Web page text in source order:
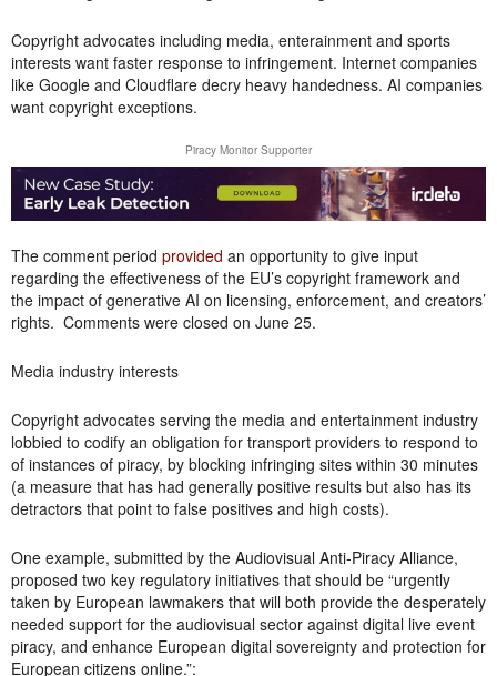
Copyright advocates including media, enterainment and sports
interests want faster response to infringement. Internet companies
like Google and Cloudflare decry heavy handedness. AI companies
want copyright exceptions.
Piracy Monitor Supporter
The comment period provided an opportunity to give input
regarding the effectiveness of the EU’s copyright framework and
the impact of generative AI on licensing, enforcement, and creators’
rights. Comments were closed on June 25.
Media industry interests
Copyright advocates serving the media and entertainment industry
lobbied to codify an obligation for transport providers to respond to
of instances of piracy, by blocking infringing sites within 30 minutes
(a measure that has had generally positive results but also has its
detractors that point to false positives and high costs).
One example, submitted by the Audiovisual Anti-Piracy Alliance,
proposed two key regulatory initiatives that should be “urgently
taken by European lawmakers that will both provide the desperately
needed support for the audiovisual sector against digital live event
piracy, and enhance European digital sovereignty and protection for
European citizens online.”: